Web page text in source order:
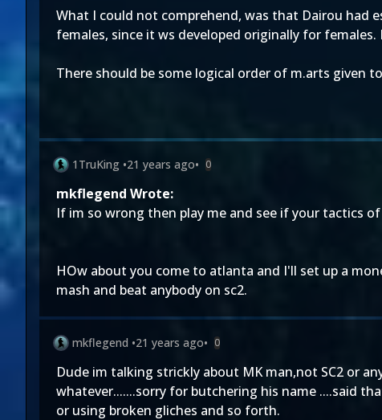
What I could not comprehend, was that Dairou had
females, since it ws developed originally for
There should be some logical order of m.arts given
1TruKing •21 years ago• 0
mkflegend Wrote:
If im so wrong then play me and see if your tactics
HOw about you come to atlanta and I'll set up a
mash and beat anybody on sc2.
mkflegend •21 years ago• 0
Dude im talking strickly about MK man,not SC2 or
whatever.......sorry for butchering his name ....said
or using broken gliches and so forth.